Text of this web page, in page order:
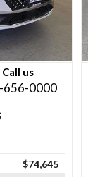
Call us
656-0000
$74,645